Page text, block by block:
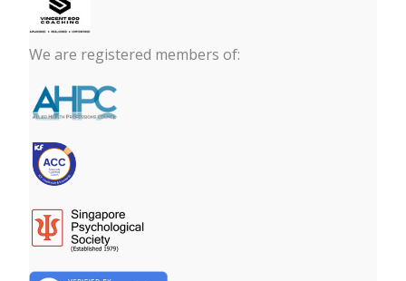
We are registered members of: